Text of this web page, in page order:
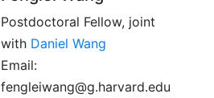
Postdoctoral Fellow, joint
with Daniel Wang
Email:
fengleiwang@g.harvard.edu